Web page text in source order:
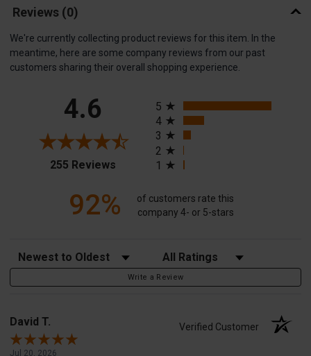
Reviews (0)
We're currently collecting product reviews for this item. In the
meantime, here are some company reviews from our past
customers sharing their overall shopping experience.
4.6
255 Reviews(opens in a new tab)
5
4
3
2
1
92%
of customers rate this
company 4- or 5-stars
Sort Reviews Filter Reviews by Rating
Write a Review
David T. Verified Customer
Jul 20, 2026